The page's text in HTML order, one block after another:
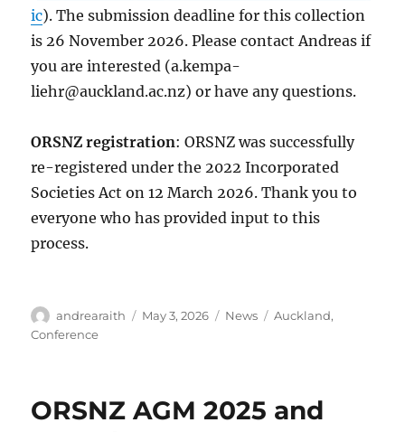
ic). The submission deadline for this collection
is 26 November 2026. Please contact Andreas if
you are interested (a.kempa-
liehr@auckland.ac.nz) or have any questions.
ORSNZ registration: ORSNZ was successfully
re-registered under the 2022 Incorporated
Societies Act on 12 March 2026. Thank you to
everyone who has provided input to this
process.
Author
andrearaith
Posted
May 3, 2026 Categories
News Tags
Auckland,
Conference
ORSNZ AGM 2025 and